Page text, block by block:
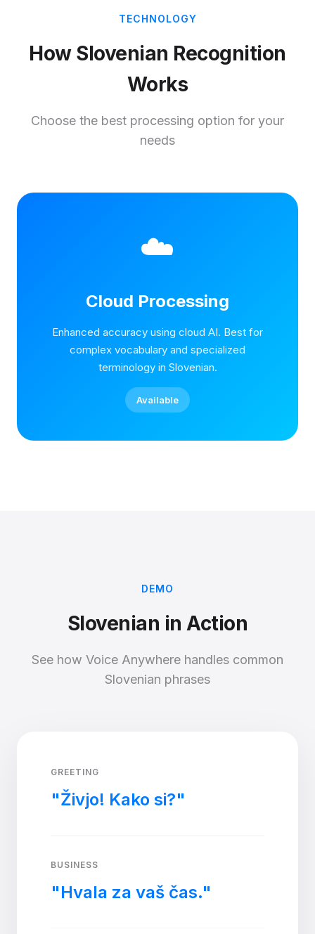
TECHNOLOGY
How Slovenian Recognition
Works
Choose the best processing option for your
needs
☁️
Cloud Processing
Enhanced accuracy using cloud AI. Best for
complex vocabulary and specialized
terminology in Slovenian.
Available
DEMO
Slovenian in Action
See how Voice Anywhere handles common
Slovenian phrases
GREETING
"Živjo! Kako si?"
BUSINESS
"Hvala za vaš čas."